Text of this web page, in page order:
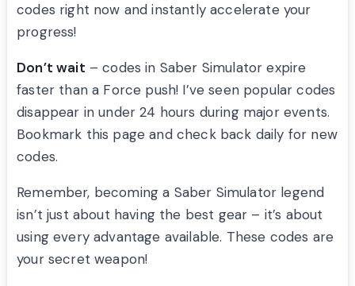
codes right now and instantly accelerate your
progress!
Don’t wait – codes in Saber Simulator expire
faster than a Force push! I’ve seen popular codes
disappear in under 24 hours during major events.
Bookmark this page and check back daily for new
codes.
Remember, becoming a Saber Simulator legend
isn’t just about having the best gear – it’s about
using every advantage available. These codes are
your secret weapon!